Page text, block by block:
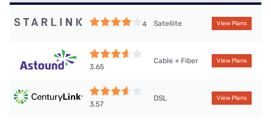
4 Satellite View Plans
3.65
Cable + Fiber View Plans
3.57
DSL View Plans